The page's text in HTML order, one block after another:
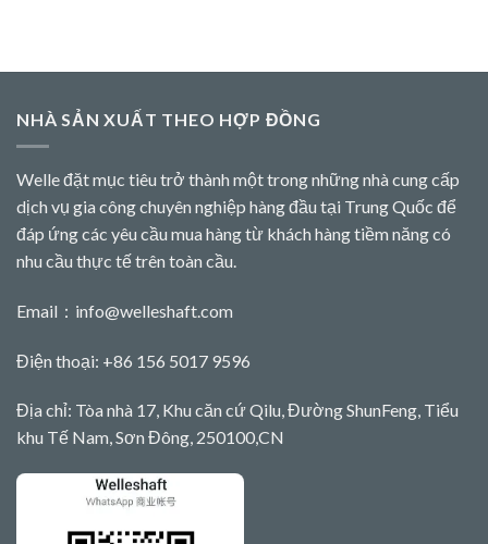
NHÀ SẢN XUẤT THEO HỢP ĐỒNG
Welle đặt mục tiêu trở thành một trong những nhà cung cấp
dịch vụ gia công chuyên nghiệp hàng đầu tại Trung Quốc để
đáp ứng các yêu cầu mua hàng từ khách hàng tiềm năng có
nhu cầu thực tế trên toàn cầu.
Email： info@welleshaft.com
Điện thoại: +86 156 5017 9596
Địa chỉ: Tòa nhà 17, Khu căn cứ Qilu, Đường ShunFeng, Tiểu
khu Tế Nam, Sơn Đông, 250100,CN